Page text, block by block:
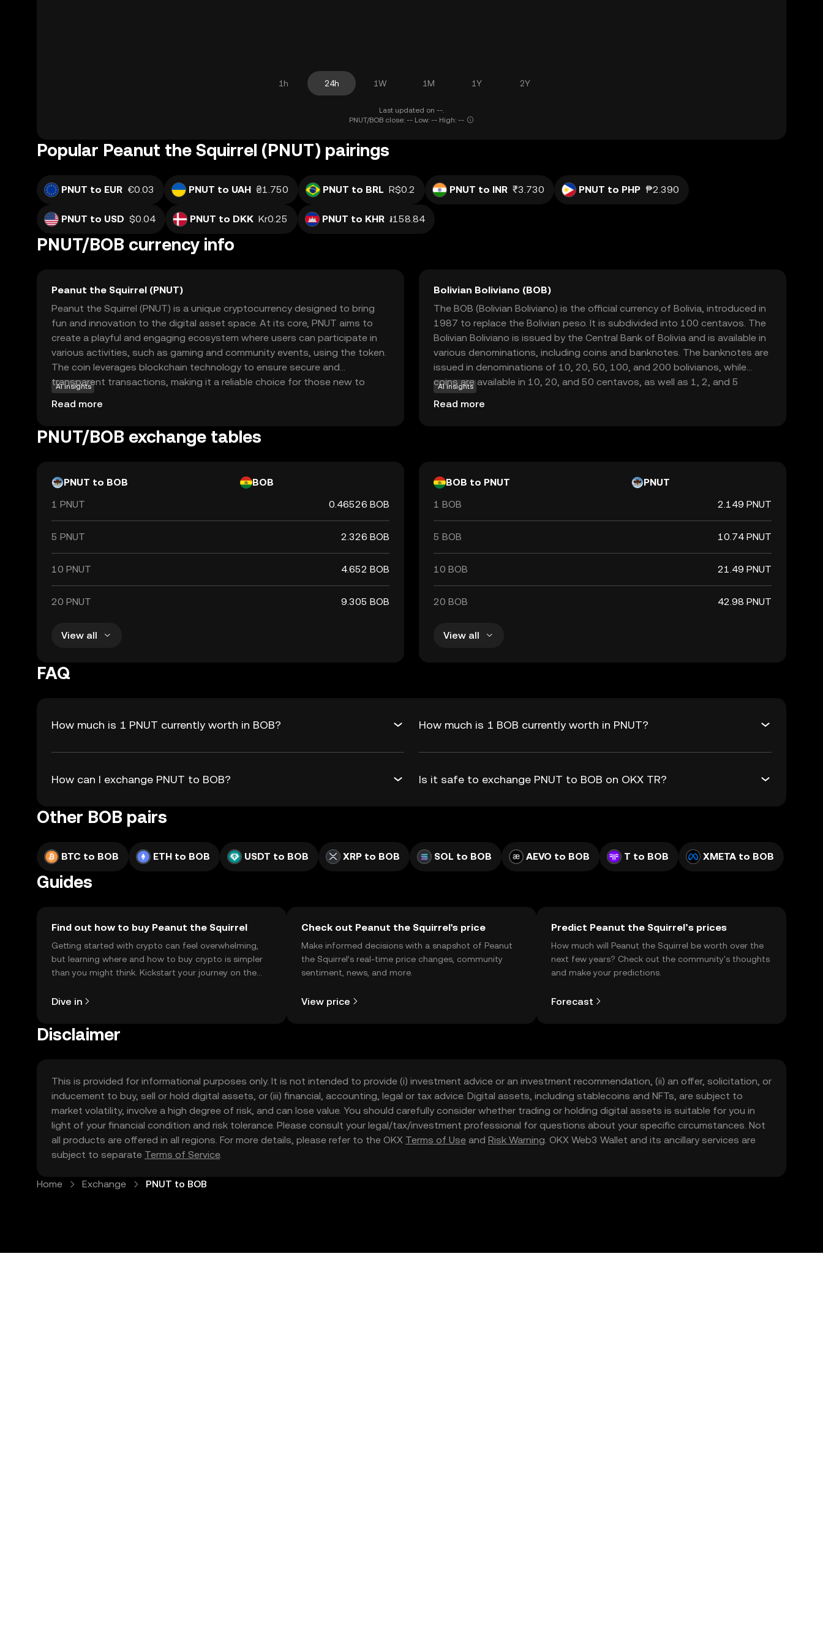
1h 24h 1W 1M 1Y 2Y
Last updated on --.
PNUT/BOB close: -- Low: -- High: --
Popular Peanut the Squirrel (PNUT) pairings
PNUT to EUR €0.03 PNUT to UAH ₴1.750 PNUT to BRL R$0.2 PNUT to INR ₹3.730 PNUT to PHP ₱2.390
PNUT to USD $0.04 PNUT to DKK Kr0.25 PNUT to KHR ៛158.84
PNUT/BOB currency info
Peanut the Squirrel (PNUT)
Peanut the Squirrel (PNUT) is a unique cryptocurrency designed to bring
fun and innovation to the digital asset space. At its core, PNUT aims to
create a playful and engaging ecosystem where users can participate in
various activities, such as gaming and community events, using the token.
The coin leverages blockchain technology to ensure secure and
transparent transactions, making it a reliable choice for those new to
crypto. PNUT's primary use case revolves around fostering community
interaction and rewarding participation, encouraging users to explore and
enthusiast, PNUT offers an accessible entry point into the world of
AI insights
Read more
Bolivian Boliviano (BOB)
The BOB (Bolivian Boliviano) is the official currency of Bolivia, introduced in
1987 to replace the Bolivian peso. It is subdivided into 100 centavos. The
Bolivian Boliviano is issued by the Central Bank of Bolivia and is available in
various denominations, including coins and banknotes. The banknotes are
issued in denominations of 10, 20, 50, 100, and 200 bolivianos, while
coins are available in 10, 20, and 50 centavos, as well as 1, 2, and 5
bolivianos. The introduction of the Boliviano was part of a broader
economic stabilization plan to curb hyperinflation and stabilize the
AI insights
Read more
PNUT/BOB exchange tables
PNUT to BOB
BOB
1 PNUT
0.46526 BOB
5 PNUT 2.326 BOB
10 PNUT 4.652 BOB
20 PNUT 9.305 BOB
View all
BOB to PNUT
PNUT
1 BOB
2.149 PNUT
5 BOB 10.74 PNUT
10 BOB 21.49 PNUT
20 BOB 42.98 PNUT
View all
FAQ
How much is 1 PNUT currently worth in BOB? How much is 1 BOB currently worth in PNUT?
How can I exchange PNUT to BOB? Is it safe to exchange PNUT to BOB on OKX TR?
Other BOB pairs
BTC to BOB ETH to BOB USDT to BOB XRP to BOB SOL to BOB AEVO to BOB T to BOB XMETA to BOB
Guides
Find out how to buy Peanut the Squirrel
Getting started with crypto can feel overwhelming,
but learning where and how to buy crypto is simpler
than you might think. Kickstart your journey on the
Dive in
Check out Peanut the Squirrel's price
Make informed decisions with a snapshot of Peanut
the Squirrel’s real-time price changes, community
sentiment, news, and more.
View price
Predict Peanut the Squirrel’s prices
How much will Peanut the Squirrel be worth over the
next few years? Check out the community's thoughts
and make your predictions.
Forecast
Disclaimer
This is provided for informational purposes only. It is not intended to provide (i) investment advice or an investment recommendation, (ii) an offer, solicitation, or
inducement to buy, sell or hold digital assets, or (iii) financial, accounting, legal or tax advice. Digital assets, including stablecoins and NFTs, are subject to
market volatility, involve a high degree of risk, and can lose value. You should carefully consider whether trading or holding digital assets is suitable for you in
light of your financial condition and risk tolerance. Please consult your legal/tax/investment professional for questions about your specific circumstances. Not
all products are offered in all regions. For more details, please refer to the OKX Terms of Use and Risk Warning. OKX Web3 Wallet and its ancillary services are
subject to separate Terms of Service.
Home Exchange PNUT to BOB